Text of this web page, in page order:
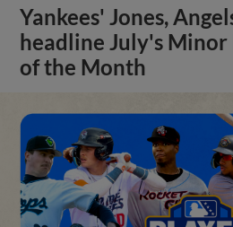
Yankees' Jones,
headline July's Minor
of the Month